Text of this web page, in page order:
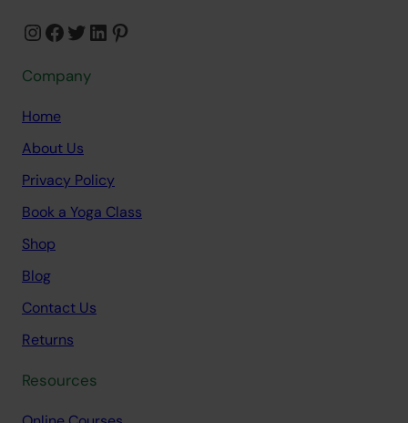
InstagramFacebook Twitter LinkedIn Pinterest
Company
Home
About Us
Privacy Policy
Book a Yoga Class
Shop
Blog
Contact Us
Returns
Resources